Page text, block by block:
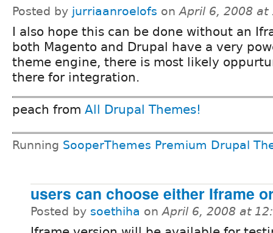
Posted by jurriaanroelofs onApril 6, 2008 at
I also hope this can be done without an
both Magento and Drupal have a very
theme engine, there is most likely
there for integration.
peach from All Drupal Themes!
Running SooperThemes Premium Drupal
users can choose either Iframe
Posted by soethiha onApril 6, 2008 at